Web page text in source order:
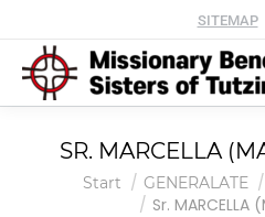
SITEMAP
SR. MARCELLA
Sie befinden sich hier:
Start GENERALATE
Sr. MARCELLA